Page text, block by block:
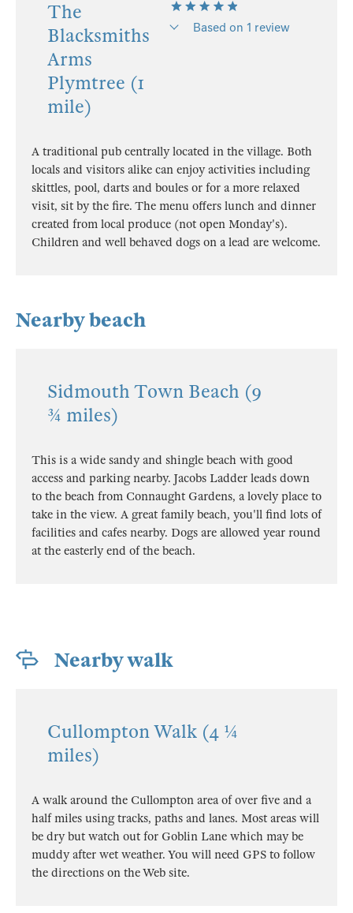
The
Blacksmiths
Arms
Plymtree (1
mile)
Based on 1 review
A traditional pub centrally located in the village. Both
locals and visitors alike can enjoy activities including
skittles, pool, darts and boules or for a more relaxed
visit, sit by the fire. The menu offers lunch and dinner
created from local produce (not open Monday's).
Children and well behaved dogs on a lead are welcome.
Nearby beach
Sidmouth Town Beach (9
¾ miles)
This is a wide sandy and shingle beach with good
access and parking nearby. Jacobs Ladder leads down
to the beach from Connaught Gardens, a lovely place to
take in the view. A great family beach, you'll find lots of
facilities and cafes nearby. Dogs are allowed year round
at the easterly end of the beach.
Nearby walk
Cullompton Walk (4 ¼
miles)
A walk around the Cullompton area of over five and a
half miles using tracks, paths and lanes. Most areas will
be dry but watch out for Goblin Lane which may be
muddy after wet weather. You will need GPS to follow
the directions on the Web site.